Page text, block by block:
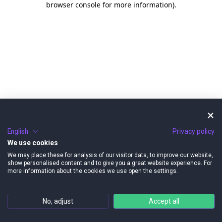
browser console for more information).
English
Privacy policy
We use cookies
We may place these for analysis of our visitor data, to improve our website,
show personalised content and to give you a great website experience. For
more information about the cookies we use open the settings.
No, adjust Accept all